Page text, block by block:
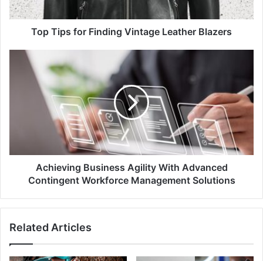
Top Tips for Finding Vintage Leather Blazers
Achieving Business Agility With Advanced
Contingent Workforce Management Solutions
Related Articles